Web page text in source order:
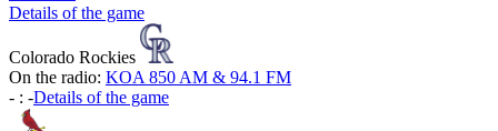
Details of the game
Colorado Rockies
On the radio: KOA 850 AM & 94.1 FM
- : -Details of the game